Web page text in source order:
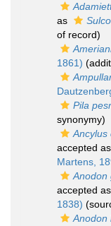
as
of record)
1861)
Pila
synonymy)
Ancylus
accepted as
Martens,
Anodon
accepted as
1838)
Anodon